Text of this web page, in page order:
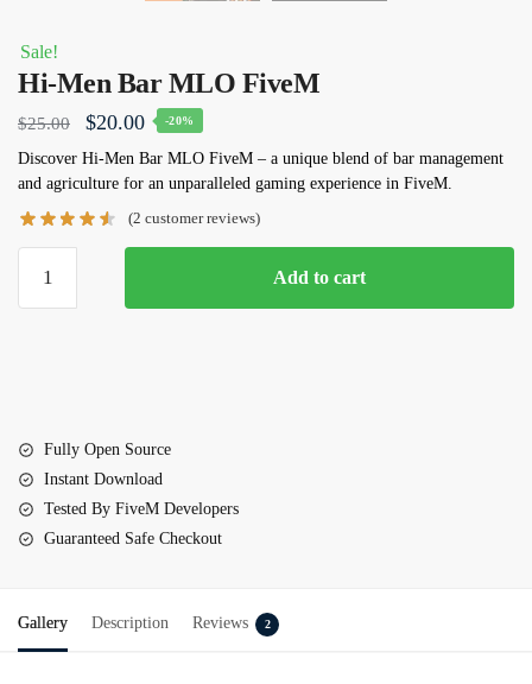
Sale!
Hi-Men Bar MLO FiveM
$25.00
Original
price
was:
$25.00.
$20.00Current
price
is:
$20.00.
-20%
Discover Hi-Men Bar MLO FiveM – a unique blend of bar management
and agriculture for an unparalleled gaming experience in FiveM.
(2 customer reviews)
Men
Add to cart
Fully Open Source
Instant Download
Tested By FiveM Developers
Guaranteed Safe Checkout
Gallery Description Reviews 2